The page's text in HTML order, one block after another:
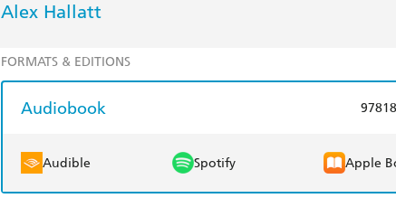
Alex Hallatt
FORMATS & EDITIONS
Audiobook
Audible Spotify Apple